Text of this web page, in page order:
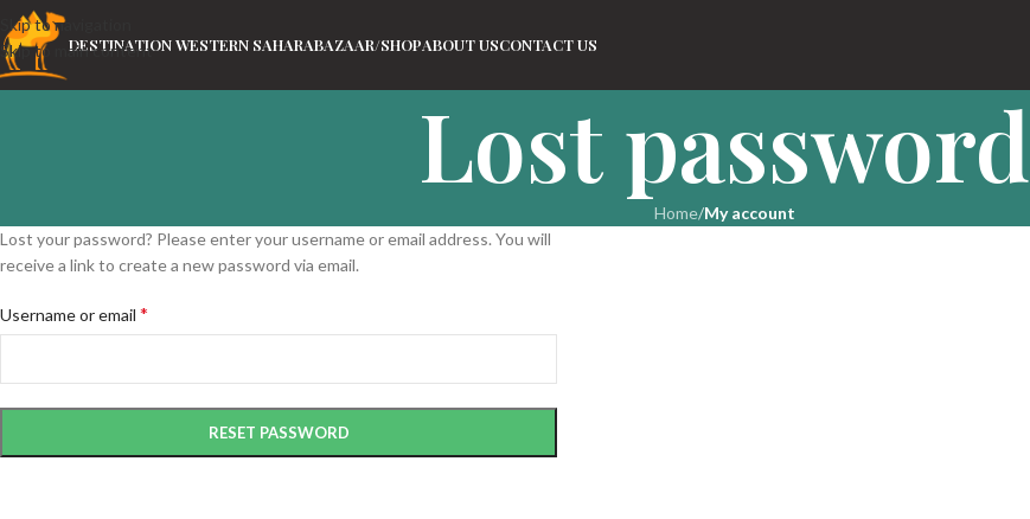
Skip to navigation
Skip to main content
DESTINATION WESTERN SAHARABAZAAR/SHOPABOUT USCONTACT US
Lost password
Home/My account
Lost your password? Please enter your username or email address. You will
receive a link to create a new password via email.
Username or email *
RESET PASSWORD